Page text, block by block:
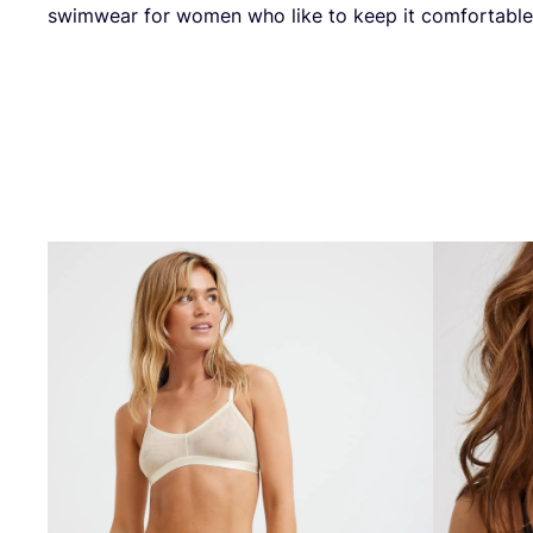
swim­wear for women who like to keep it